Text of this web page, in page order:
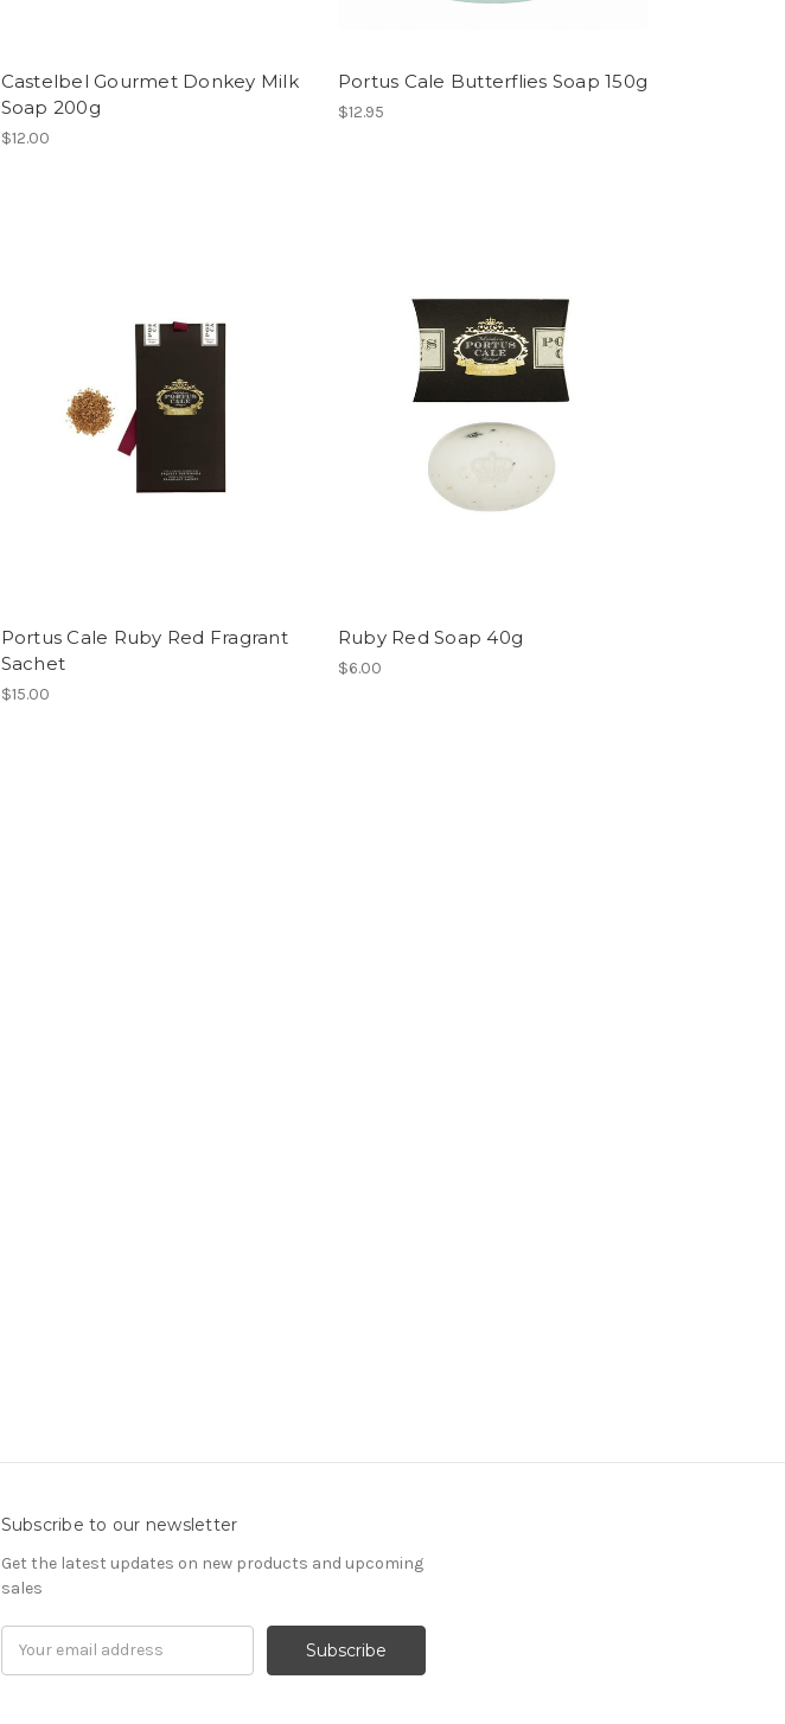
Castelbel Gourmet Donkey Milk
Soap 200g
$12.00
Portus Cale Butterflies Soap 150g
$12.95
Portus Cale Ruby Red Fragrant
Sachet
$15.00
Ruby Red Soap 40g
$6.00
Subscribe to our newsletter
Get the latest updates on new products and upcoming
sales